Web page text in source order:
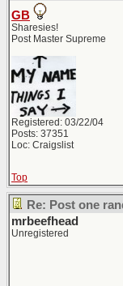
GB
Sharesies!
Post Master Supreme
Registered: 03/22/04
Posts: 37351
Loc: Craigslist
Top
Re: Post one
mrbeefhead
Unregistered